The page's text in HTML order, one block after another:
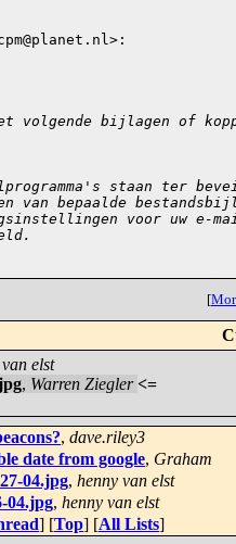
>:
volgende bijlagen of
staan ter
van bepaalde
voor uw e-
[
elst
, Warren Ziegler <=
, dave.riley3
date from google, Graham
04.jpg, henny van elst
04.jpg, henny van elst
] [Top] [All Lists]